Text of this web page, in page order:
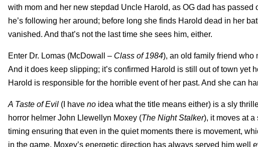
with mom and her new stepdad Uncle Harold, as OG dad has
he’s following her around; before long she finds Harold dead in her
vanished. And that’s not the last time she sees him, either.
Enter Dr. Lomas (McDowall – Class of 1984), an old family friend who
And it does keep slipping; it’s confirmed Harold is still out of town
Harold is responsible for the horrible event of her past. And she can
A Taste of Evil (I have no idea what the title means either) is a sly
horror helmer John Llewellyn Moxey (The Night Stalker), it moves at
timing ensuring that even in the quiet moments there is movement,
in the game. Moxey’s energetic direction has always served him